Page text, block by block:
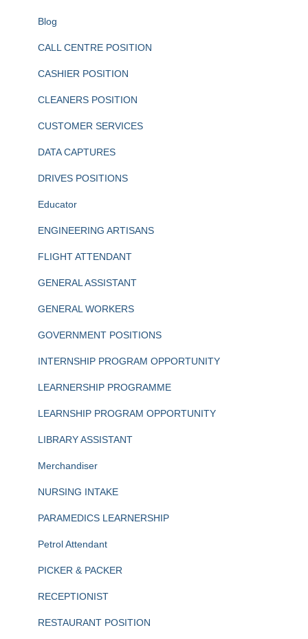
Blog
CALL CENTRE POSITION
CASHIER POSITION
CLEANERS POSITION
CUSTOMER SERVICES
DATA CAPTURES
DRIVES POSITIONS
Educator
ENGINEERING ARTISANS
FLIGHT ATTENDANT
GENERAL ASSISTANT
GENERAL WORKERS
GOVERNMENT POSITIONS
INTERNSHIP PROGRAM OPPORTUNITY
LEARNERSHIP PROGRAMME
LEARNSHIP PROGRAM OPPORTUNITY
LIBRARY ASSISTANT
Merchandiser
NURSING INTAKE
PARAMEDICS LEARNERSHIP
Petrol Attendant
PICKER & PACKER
RECEPTIONIST
RESTAURANT POSITION